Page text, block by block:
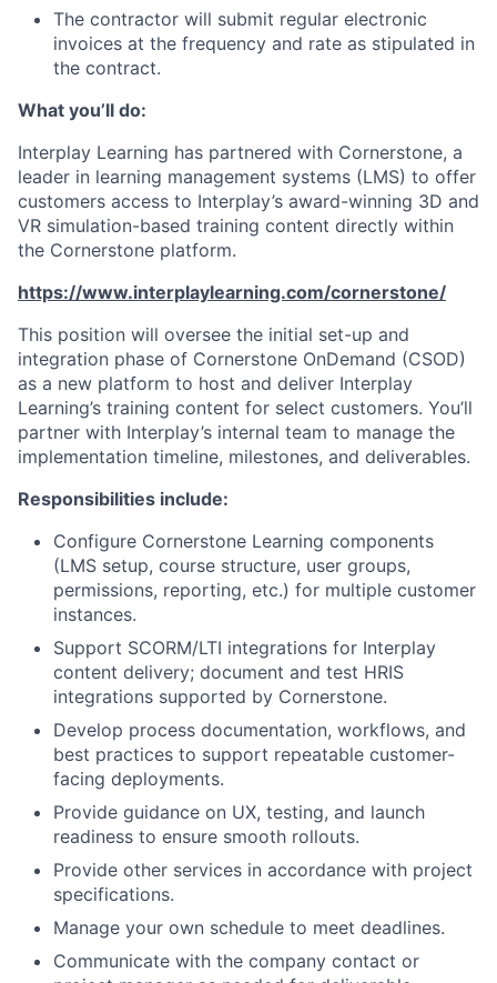
The contractor will submit regular electronic
invoices at the frequency and rate as stipulated in
the contract.
What you’ll do:
Interplay Learning has partnered with Cornerstone, a
leader in learning management systems (LMS) to offer
customers access to Interplay’s award-winning 3D and
VR simulation-based training content directly within
the Cornerstone platform.
https://www.interplaylearning.com/cornerstone/
This position will oversee the initial set-up and
integration phase of Cornerstone OnDemand (CSOD)
as a new platform to host and deliver Interplay
Learning’s training content for select customers. You’ll
partner with Interplay’s internal team to manage the
implementation timeline, milestones, and deliverables.
Responsibilities include:
Configure Cornerstone Learning components
(LMS setup, course structure, user groups,
permissions, reporting, etc.) for multiple customer
instances.
Support SCORM/LTI integrations for Interplay
content delivery; document and test HRIS
integrations supported by Cornerstone.
Develop process documentation, workflows, and
best practices to support repeatable customer-
facing deployments.
Provide guidance on UX, testing, and launch
readiness to ensure smooth rollouts.
Provide other services in accordance with project
specifications.
Manage your own schedule to meet deadlines.
Communicate with the company contact or